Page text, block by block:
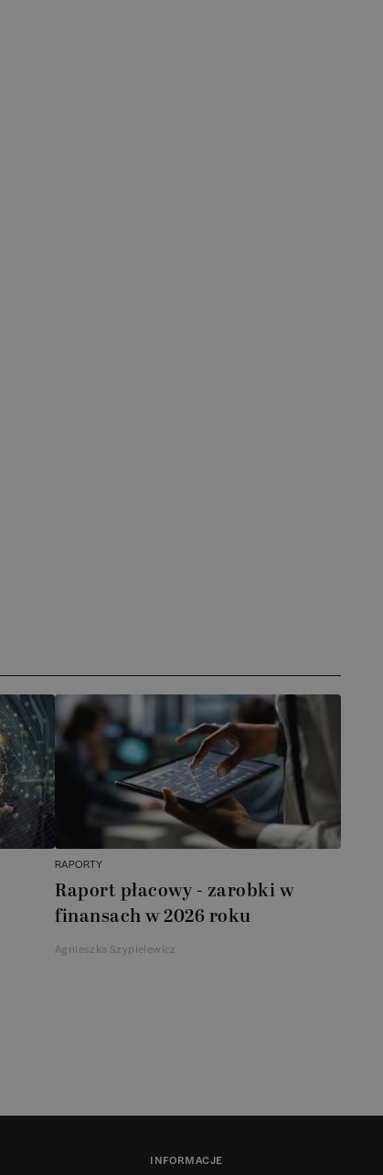
RAPORTY
Raport płacowy - zarobki w
finansach w 2026 roku
Agnieszka Szypielewicz
INFORMACJE